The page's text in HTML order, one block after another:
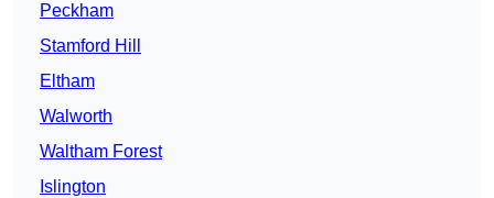
Peckham
Stamford Hill
Eltham
Walworth
Waltham Forest
Islington